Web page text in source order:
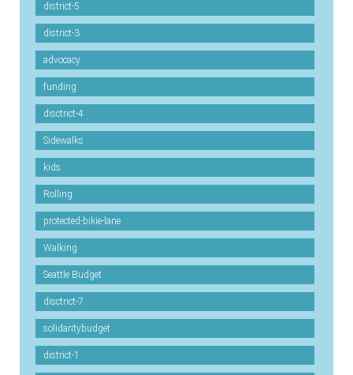
district-5
district-3
advocacy
funding
disctrict-4
Sidewalks
kids
Rolling
protected-bikie-lane
Walking
Seattle Budget
disctrict-7
solidaritybudget
district-1